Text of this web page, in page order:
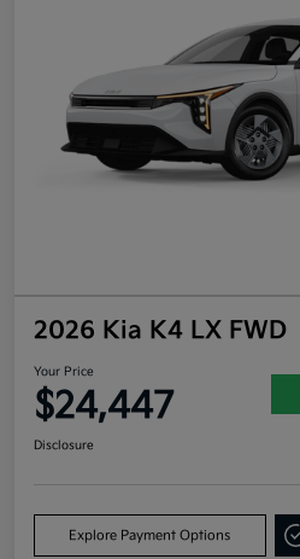
2026 Kia K4 LX FWD
Your Price
$24,447
Disclosure
Explore Payment Options